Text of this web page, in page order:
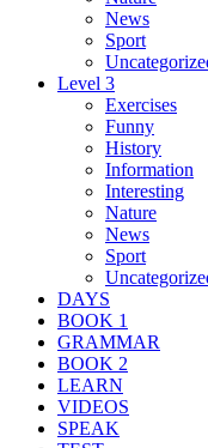
News
Sport
Level 3
Exercises
Funny
History
Information
Interesting
Nature
News
Sport
DAYS
BOOK 1
GRAMMAR
BOOK 2
LEARN
VIDEOS
SPEAK